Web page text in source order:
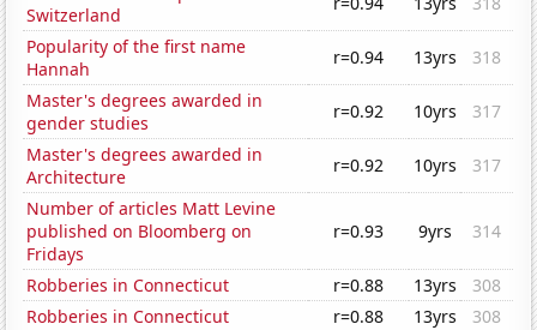
Switzerland
Popularity of the first name
Hannah
r=0.94 13yrs
318
Master's degrees awarded in
gender studies
r=0.92 10yrs
317
Master's degrees awarded in
Architecture
r=0.92 10yrs
317
Number of articles Matt Levine
published on Bloomberg on
Fridays
r=0.93 9yrs 314
Robberies in Connecticut r=0.88 13yrs
308
Robberies in Connecticut
r=0.88 13yrs
308